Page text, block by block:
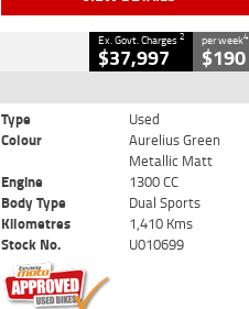
Ex. Govt. Charges2
$37,997
per week4
$190
Type
Used
Colour
Aurelius Green
Metallic Matt
Engine
1300 CC
Body Type
Dual Sports
Kilometres
1,410 Kms
Stock No.
U010699